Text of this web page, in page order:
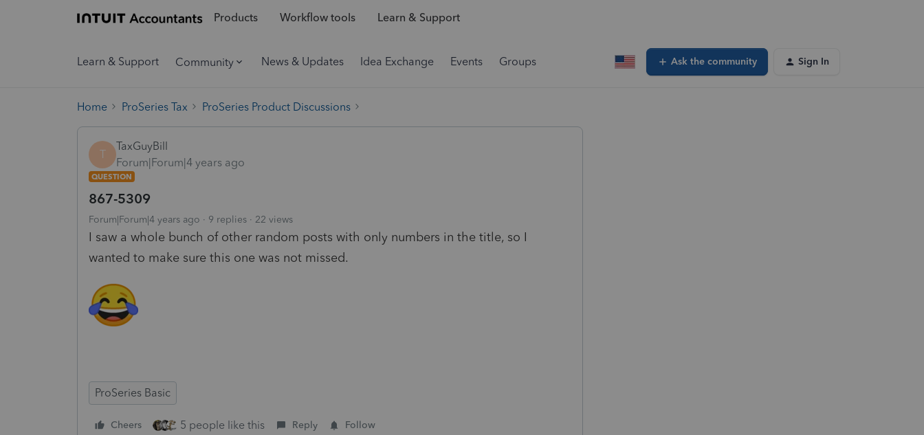
Products Workflow tools Learn & Support
Learn & Support Community News & Updates Idea Exchange Events Groups Ask the community Sign In
Home ProSeries Tax ProSeries Product Discussions
T
TaxGuyBill
Forum|Forum|4 years ago
QUESTION
867-5309
Forum|Forum|4 years ago 9 replies 22 views
I saw a whole bunch of other random posts with only numbers in the title, so I
wanted to make sure this one was not missed.
ProSeries Basic
Cheers 5 people like this Reply Follow